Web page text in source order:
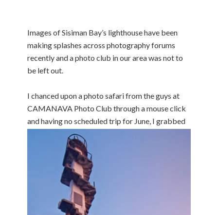
Images of Sisiman Bay’s lighthouse have been
making splashes across photography forums
recently and a photo club in our area was not to
be left out.
I chanced upon a photo safari from the guys at
CAMANAVA Photo Club through a mouse click
and having no scheduled trip for June, I grabbed